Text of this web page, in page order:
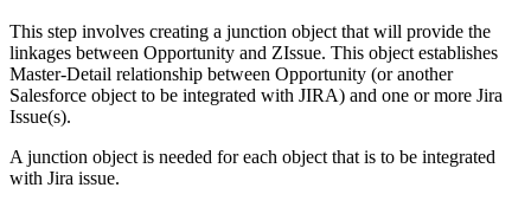
This step involves creating a junction object that will provide the
linkages between Opportunity and ZIssue. This object establishes
Master-Detail relationship between Opportunity (or another
Salesforce object to be integrated with JIRA) and one or more Jira
Issue(s).
A junction object is needed for each object that is to be integrated
with Jira issue.